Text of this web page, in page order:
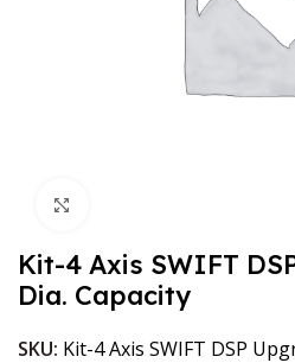
Kit-4 Axis SWIFT
Dia. Capacity
SKU: Kit-4 Axis SWIFT DSP